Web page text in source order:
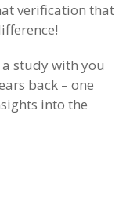
verification that
study with you
back – one
into the